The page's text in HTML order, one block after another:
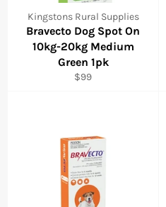
Kingstons Rural Supplies
Bravecto Dog Spot On
10kg-20kg Medium
Green 1pk
Regular
$99